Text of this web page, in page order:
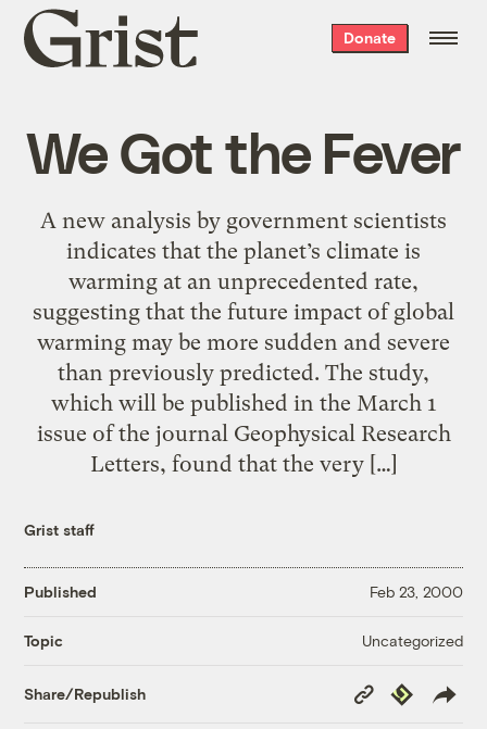
Grist
home
Donate
We Got the Fever
A new analysis by government scientists
indicates that the planet’s climate is
warming at an unprecedented rate,
suggesting that the future impact of global
warming may be more sudden and severe
than previously predicted. The study,
which will be published in the March 1
issue of the journal Geophysical Research
Letters, found that the very […]
Grist staff
Published Feb 23, 2000
Topic Uncategorized
Share/Republish
Copy
Link
Republish